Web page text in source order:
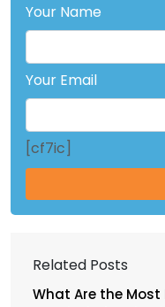
Your Name
Your Email
[cf7ic]
Related Posts
What Are the